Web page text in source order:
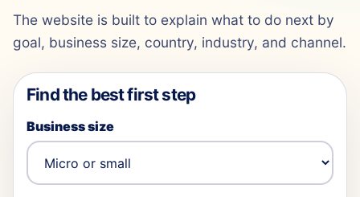
The website is built to explain what to do next by
goal, business size, country, industry, and channel.
Find the best first step
Business size